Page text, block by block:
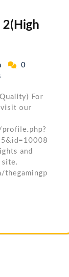
2(High
0
For
visit our
and
site.
thegamingp